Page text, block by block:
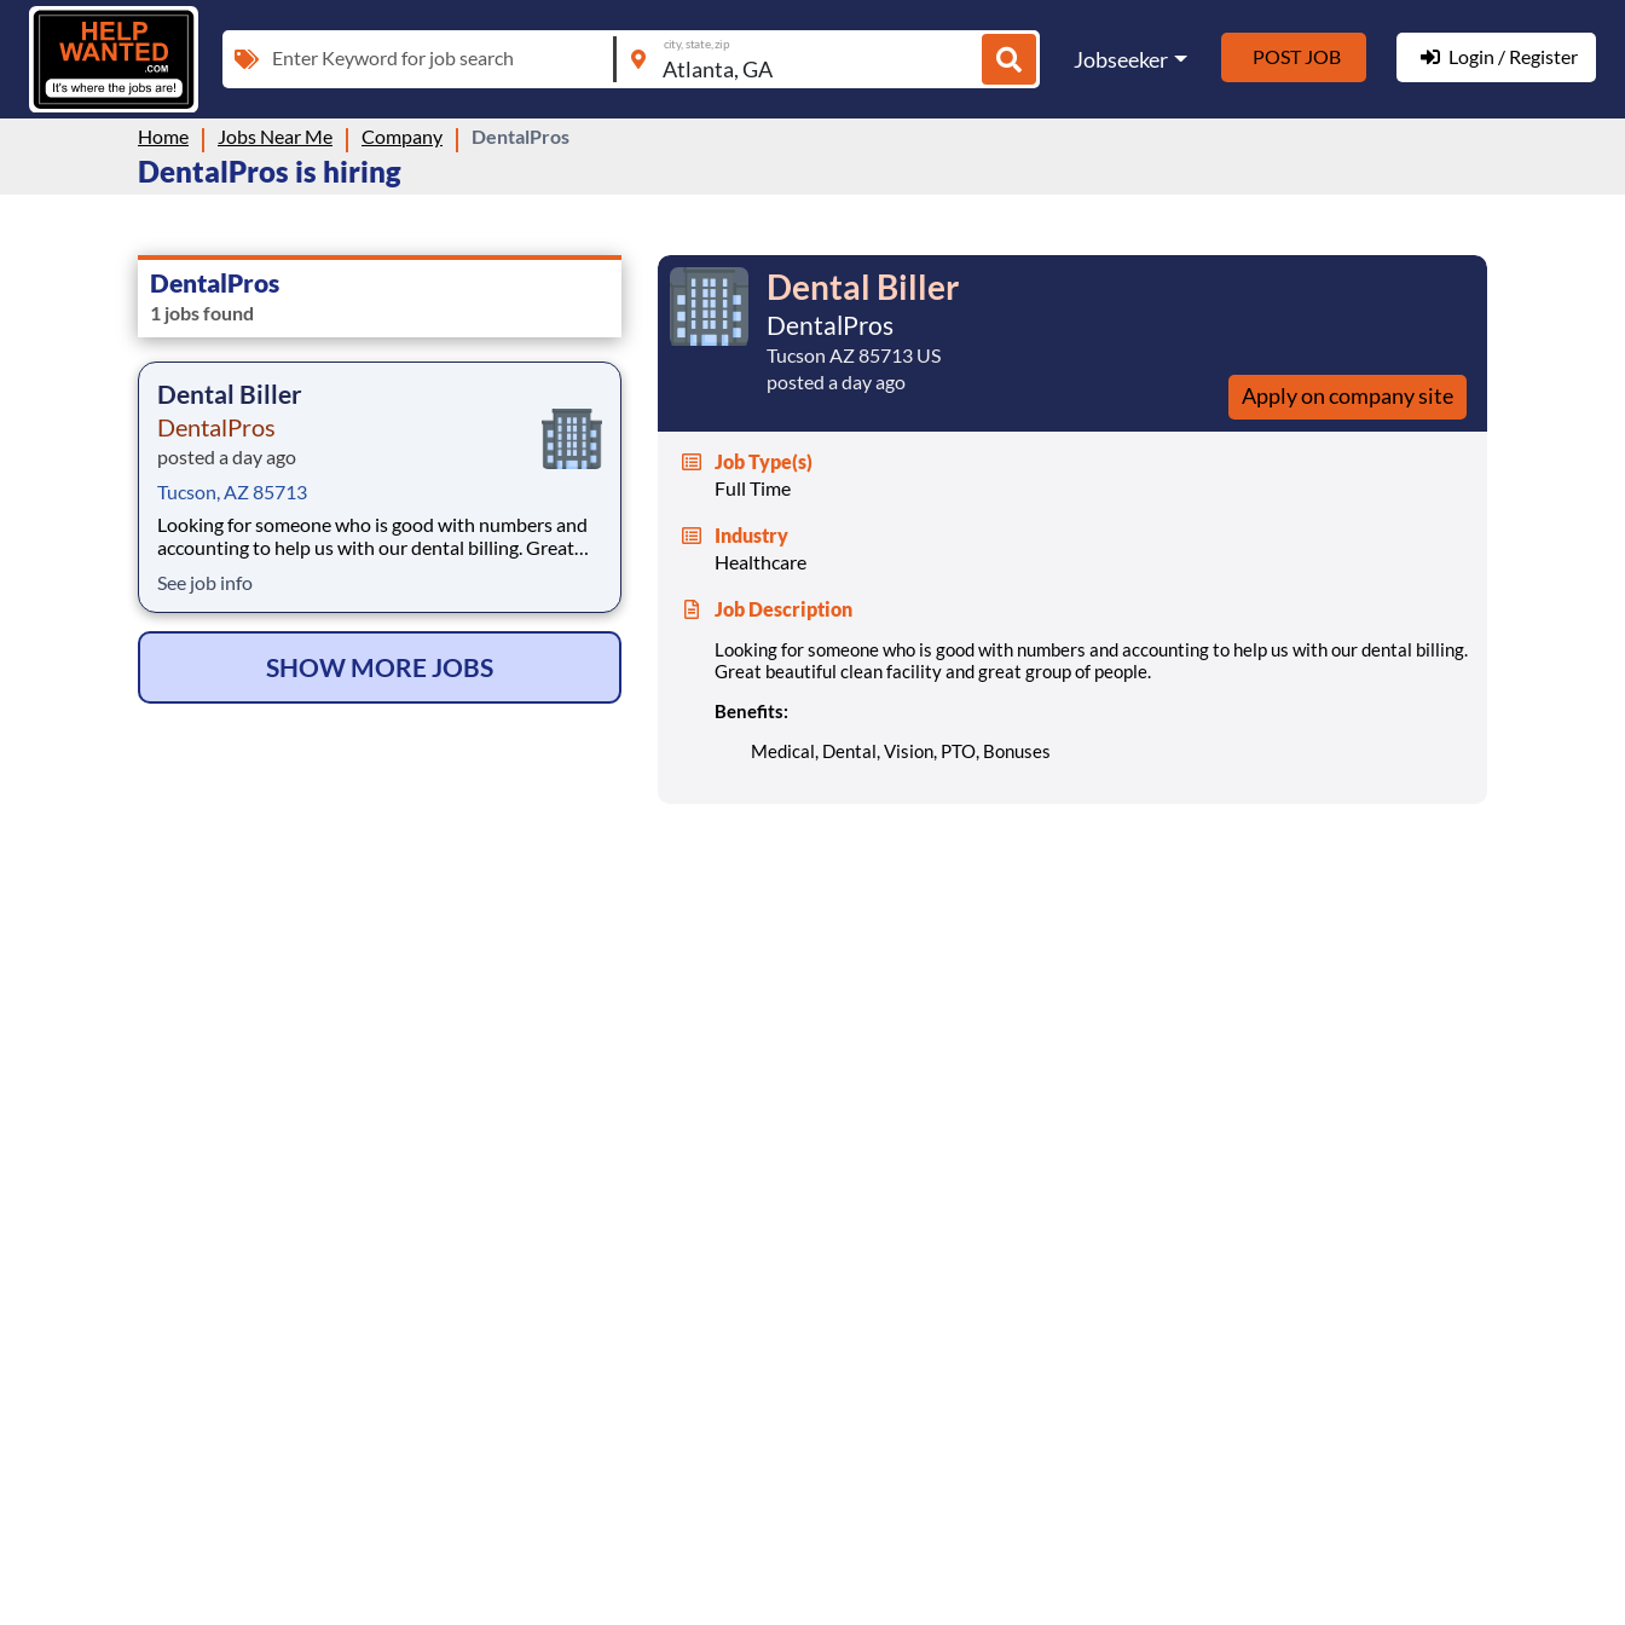
Enter Keyword for job search
city, state, zip
Jobseeker POST JOB Login / Register
Home Jobs Near Me Company DentalPros
DentalPros is hiring
DentalPros
1 jobs found
Dental Biller
DentalPros
posted a day ago
Tucson, AZ 85713
Looking for someone who is good with numbers and
accounting to help us with our dental billing. Great
Benefits: Medical, Dental, Vision, PTO, Bonuses
See job info
SHOW MORE JOBS
Dental Biller
DentalPros
Tucson AZ 85713 US
posted a day ago
Apply on company site
Job Type(s)
Full Time
Industry
Healthcare
Job Description
Looking for someone who is good with numbers and accounting to help us with our dental billing.
Great beautiful clean facility and great group of people.
Benefits:
Medical, Dental, Vision, PTO, Bonuses